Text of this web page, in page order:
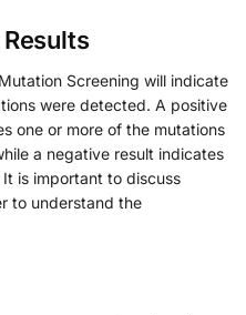
Screening will indicate
were detected. A positive
one or more of the mutations
a negative result indicates
is important to discuss
to understand the